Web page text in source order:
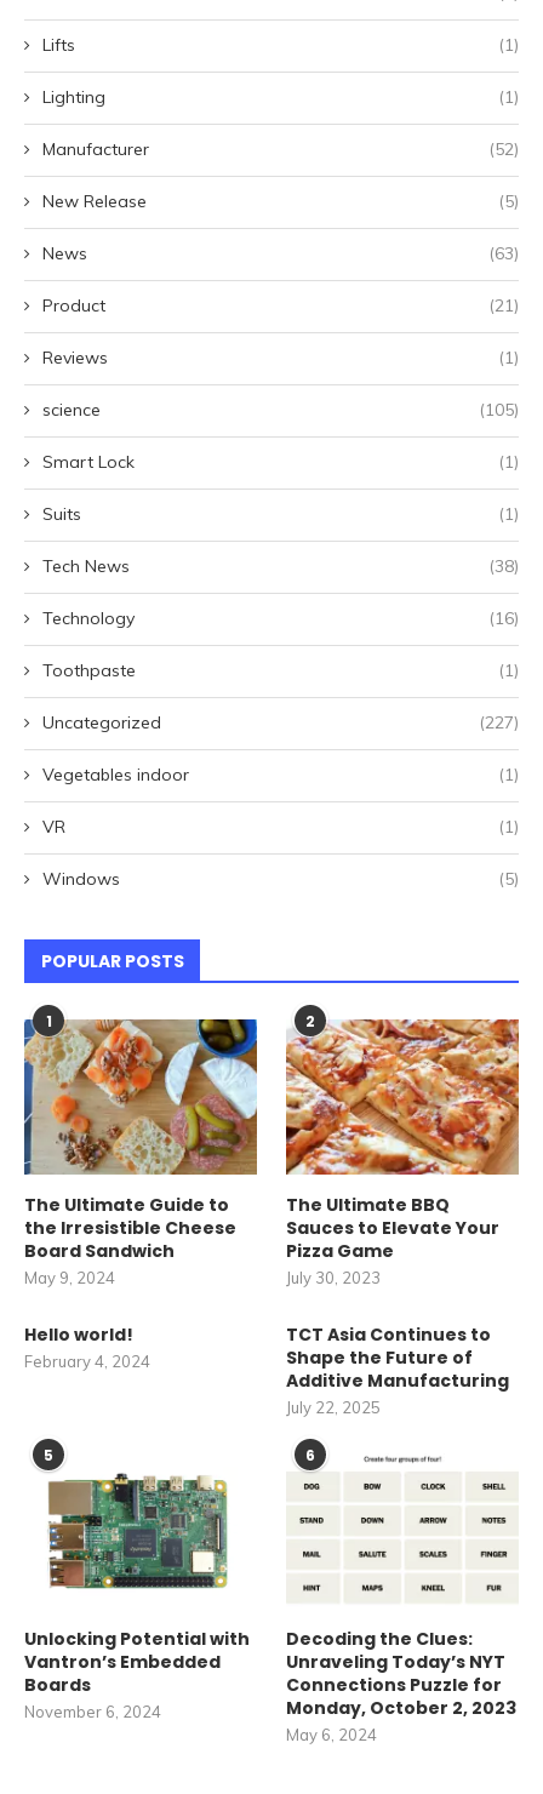
Lifts (1)
Lighting (1)
Manufacturer (52)
New Release (5)
News (63)
Product (21)
Reviews (1)
science (105)
Smart Lock (1)
Suits (1)
Tech News (38)
Technology (16)
Toothpaste (1)
Uncategorized (227)
Vegetables indoor (1)
VR (1)
Windows (5)
POPULAR POSTS
1
The Ultimate Guide to
the Irresistible Cheese
Board Sandwich
May 9, 2024
2
The Ultimate BBQ
Sauces to Elevate Your
Pizza Game
July 30, 2023
Hello world!
February 4, 2024
TCT Asia Continues to
Shape the Future of
Additive Manufacturing
July 22, 2025
5
Unlocking Potential with
Vantron’s Embedded
Boards
November 6, 2024
6
Decoding the Clues:
Unraveling Today’s NYT
Connections Puzzle for
Monday, October 2, 2023
May 6, 2024